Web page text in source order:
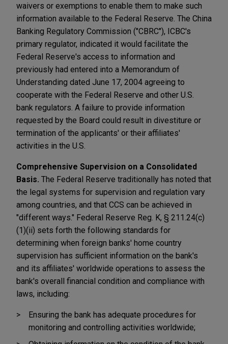
waivers or exemptions to enable them to make such
information available to the Federal Reserve. The China
Banking Regulatory Commission ("CBRC"), ICBC's
primary regulator, indicated it would facilitate the
Federal Reserve's access to information and
previously had entered into a Memorandum of
Understanding dated June 17, 2004 agreeing to
cooperate with the Federal Reserve and other U.S.
bank regulators. A failure to provide information
requested by the Board could result in divestiture or
termination of the applicants' or their affiliates'
activities in the U.S.
Comprehensive Supervision on a Consolidated
Basis. The Federal Reserve traditionally has noted that
the legal systems for supervision and regulation vary
among countries, and that CCS can be achieved in
"different ways." Federal Reserve Reg. K, § 211.24(c)
(1)(ii) sets forth the following standards for
determining when foreign banks' home country
supervision has sufficient information on the bank's
and its affiliates' worldwide operations to assess the
bank's overall financial condition and compliance with
laws, including:
Ensuring the bank has adequate procedures for
monitoring and controlling activities worldwide;